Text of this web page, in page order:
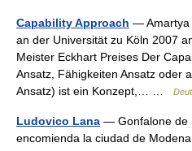
Capability Approach — Amartya
an der Universität zu Köln 2007
Meister Eckhart Preises Der
Ansatz, Fähigkeiten Ansatz oder
Ansatz) ist ein Konzept,… …
Ludovico Lana — Gonfalone de
encomienda la ciudad de